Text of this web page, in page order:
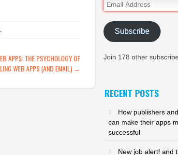
APPS: THE PSYCHOLOGY OF
WEB APPS (AND EMAIL) →
Email
Address
Subscribe
Join 178 other
RECENT POSTS
How publishers
can make their apps
successful
New job alert! and